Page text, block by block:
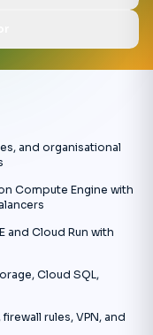
and organisational
Compute Engine with
and Cloud Run with
Cloud SQL,
rules, VPN, and